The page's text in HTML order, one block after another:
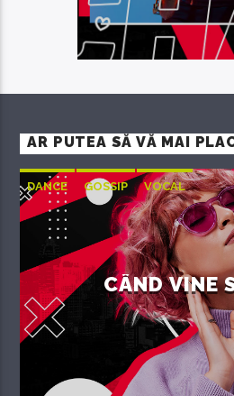
AR PUTEA SĂ VĂ MAI
DANCE GOSSIP VOCAL
CÂND VINE